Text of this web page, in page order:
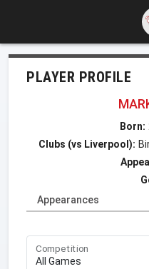
PLAYER PROFILE
Born:
Clubs (vs Liverpool):
Appearances
Competition